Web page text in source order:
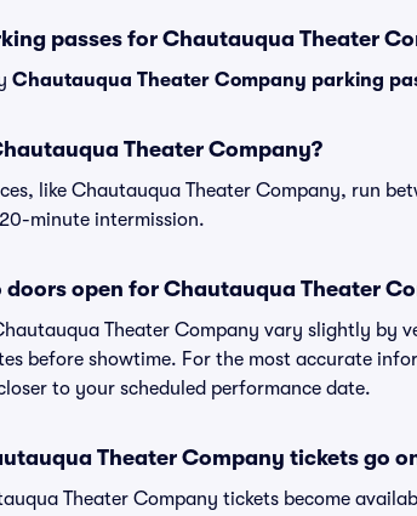
passes for Chautauqua Theater
Chautauqua Theater Company parking
Theater Company?
like Chautauqua Theater Company, run
minute intermission.
open for Chautauqua Theater
Theater Company vary slightly by
before showtime. For the most accurate
to your scheduled performance date.
Theater Company tickets go
Theater Company tickets become